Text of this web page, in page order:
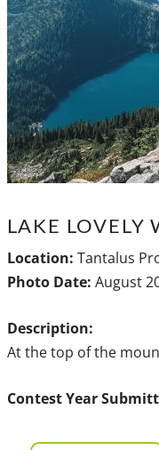
LAKE LOVELY
Location: Tantalus
Photo Date: August
Description:
At the top of the
Contest Year